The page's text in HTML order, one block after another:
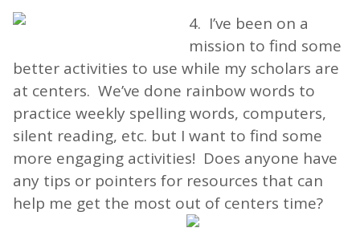
4. I’ve been on a
mission to find some
better activities to use while my scholars are
at centers. We’ve done rainbow words to
practice weekly spelling words, computers,
silent reading, etc. but I want to find some
more engaging activities! Does anyone have
any tips or pointers for resources that can
help me get the most out of centers time?